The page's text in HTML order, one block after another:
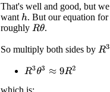
That's well and good, but
want h. But our equation for
roughly Rθ.
So multiply both sides by R3
R3θ3 ≈9R2
which is: